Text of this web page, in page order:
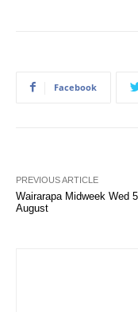
Facebook
PREVIOUS ARTICLE
Wairarapa Midweek Wed
August